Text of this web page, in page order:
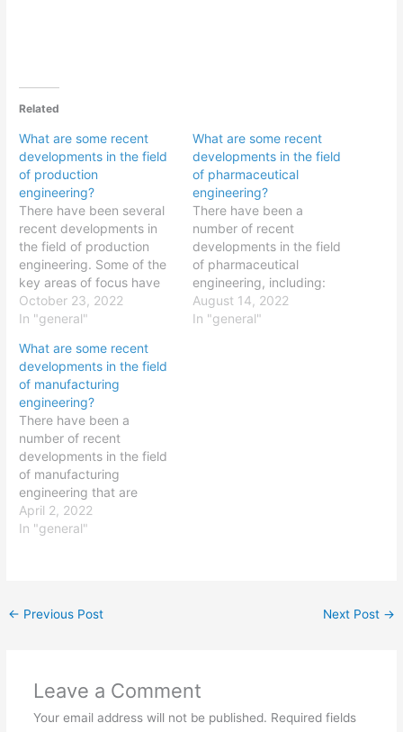
Related
What are some recent
developments in the field
of production
engineering?
There have been several
recent developments in
the field of production
engineering. Some of the
key areas of focus have
been: Additive
manufacturing: Additive
known as 3D printing, has
revolutionized the way
production processes are
carried out. It allows for
the creation of complex
parts and structures
using…
October 23, 2022
In "general"
What are some recent
developments in the field
of pharmaceutical
engineering?
There have been a
number of recent
developments in the field
of pharmaceutical
engineering, including:
The use of computational
modeling and simulation
August 14, 2022
In "general"
What are some recent
developments in the field
of manufacturing
engineering?
There have been a
number of recent
developments in the field
of manufacturing
engineering that are
worth noting. Some
examples include: The
intelligence (AI), and
produce, and…
April 2, 2022
In "general"
← Previous Post Next Post →
Leave a Comment
Your email address will not be published. Required fields